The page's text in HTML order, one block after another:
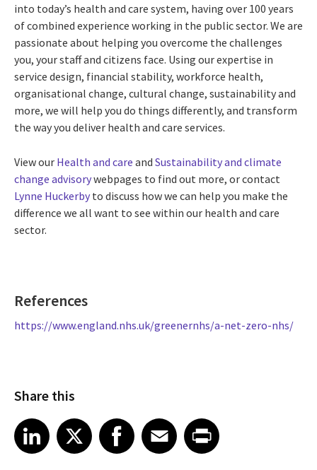
into today’s health and care system, having over 100 years
of combined experience working in the public sector. We are
passionate about helping you overcome the challenges
you, your staff and citizens face. Using our expertise in
service design, financial stability, workforce health,
organisational change, cultural change, sustainability and
more, we will help you do things differently, and transform
the way you deliver health and care services.
View our Health and care and Sustainability and climate
change advisorywebpages to find out more, or contact
Lynne Huckerby to discuss how we can help you make the
difference we all want to see within our health and care
sector.
References
https://www.england.nhs.uk/greenernhs/a-net-zero-nhs/
Share this
Share article on LinkedIn
LinkedIn
Share article on XShare article on Facebook
Facebook
Share article on Email
EmailShare article on Print